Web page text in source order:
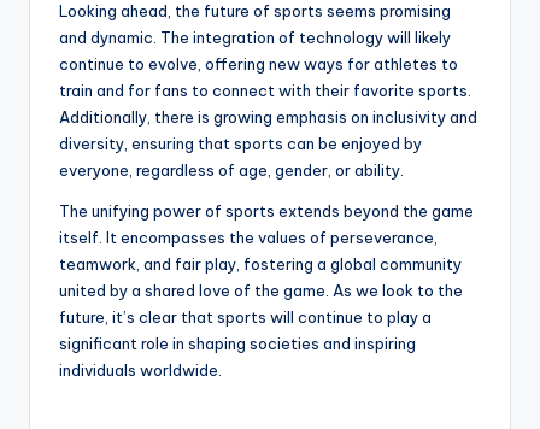
Looking ahead, the future of sports seems promising
and dynamic. The integration of technology will likely
continue to evolve, offering new ways for athletes to
train and for fans to connect with their favorite sports.
Additionally, there is growing emphasis on inclusivity and
diversity, ensuring that sports can be enjoyed by
everyone, regardless of age, gender, or ability.
The unifying power of sports extends beyond the game
itself. It encompasses the values of perseverance,
teamwork, and fair play, fostering a global community
united by a shared love of the game. As we look to the
future, it’s clear that sports will continue to play a
significant role in shaping societies and inspiring
individuals worldwide.